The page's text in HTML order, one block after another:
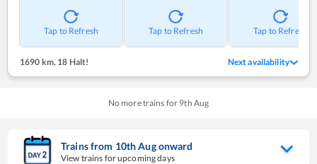
Tap to Refresh Tap to Refresh Tap to Refresh
1690 km, 18 Halt! Next availability
No more trains for 9th Aug
Trains from 10thAugonward
View trains for upcoming days